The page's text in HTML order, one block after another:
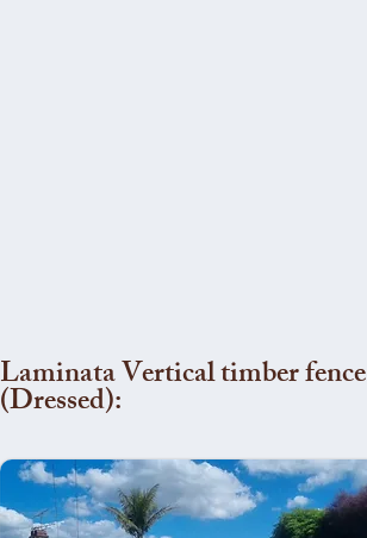
Laminata Vertical timber fence
(Dressed):